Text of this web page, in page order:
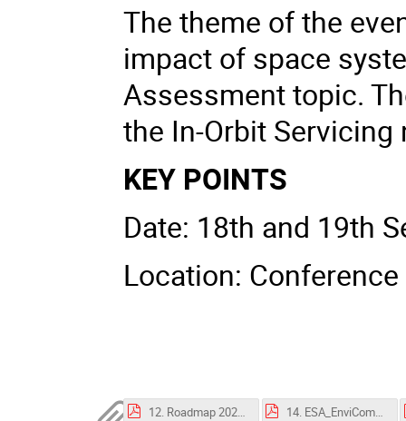
The theme of the
impact of space
Assessment topic.
the In-Orbit
KEY POINTS
Date: 18th and 19th
Location:
12. Roadmap 2025.pdf
14. ESA_EnviCom_20250918_EcodesignDays.pdf